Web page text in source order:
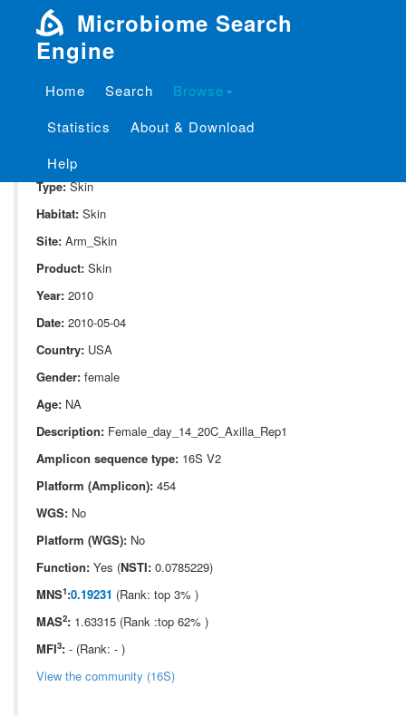
Microbiome Search
Engine
Home Search
Browse
Statistics
About & Download
Help
Project: P_353
Domain:
Type:Skin
Habitat: Skin
Site: Arm_Skin
Product: Skin
Year: 2010
Date: 2010-05-04
Country: USA
Gender: female
Age: NA
Description: Female_day_14_20C_Axilla_Rep1
Amplicon sequence type: 16S V2
Platform (Amplicon): 454
WGS: No
Platform (WGS): No
Function: Yes (NSTI: 0.0785229)
MNS1:0.19231 (Rank: top 3% )
MAS2: 1.63315 (Rank :top 62% )
MFI3: - (Rank: - )
View the community (16S)